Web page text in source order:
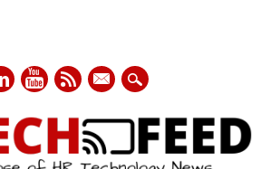
mail